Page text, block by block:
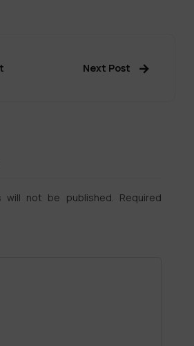
Next Post
will not be published. Required